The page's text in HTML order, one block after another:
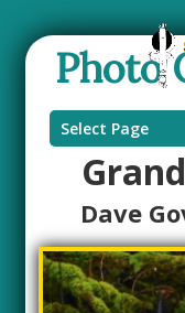
Select Page
Photo
Dave